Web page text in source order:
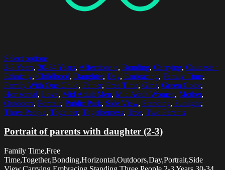
Select options
2-3 Years, 30-34 Years, Affectionate, Bonding, Carrying, Caucasian
Ethnicity, Childhood, Daughter, Day, Embracing, Family Time,
Family With One Child, Father, Free Time, Girls, Green Color,
Horizontal, Love, Mid Adult Men, Mid Adult Women, Mother,
Outdoors, Portrait, Public Park, Side View, Standing, Sunlight,
Three People, Together, Togetherness, Tree, Two Parents
Portrait of parents with daughter (2-3)
Family Time,Free
Time,Together,Bonding,Horizontal,Outdoors,Day,Portrait,Side